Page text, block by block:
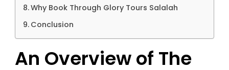
Why Book Through Glory Tours Salalah
Conclusion
An Overview of The